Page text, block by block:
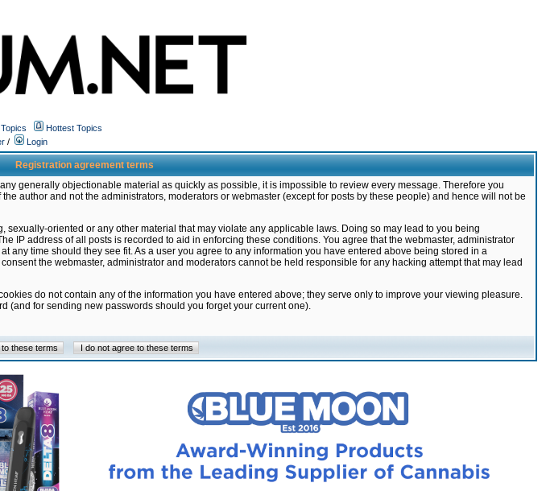
Hottest Topics
/ Login
Registration agreement terms
generally objectionable material as quickly as possible, it is impossible to review every message. Therefore you
author and not the administrators, moderators or webmaster (except for posts by these people) and hence will not be
oriented or any other material that may violate any applicable laws. Doing so may lead to you being
IP address of all posts is recorded to aid in enforcing these conditions. You agree that the webmaster, administrator
any time should they see fit. As a user you agree to any information you have entered above being stored in a
the webmaster, administrator and moderators cannot be held responsible for any hacking attempt that may lead
do not contain any of the information you have entered above; they serve only to improve your viewing pleasure.
(and for sending new passwords should you forget your current one).